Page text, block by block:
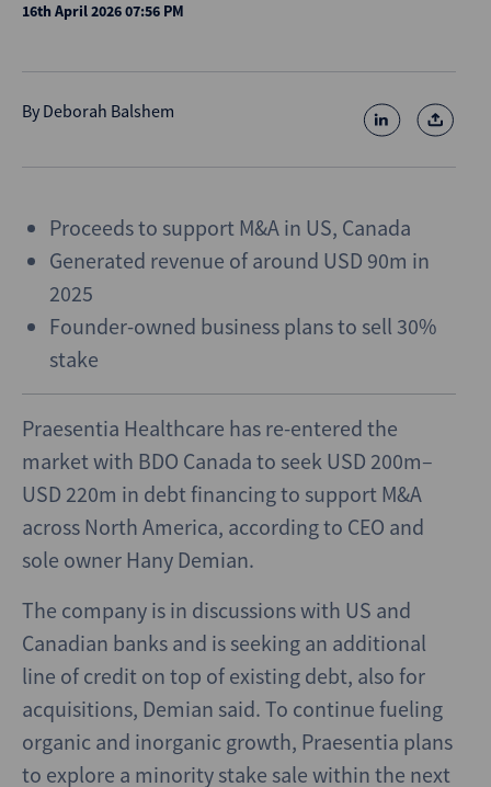
16th April 2026 07:56 PM
By Deborah Balshem
Proceeds to support M&A in US, Canada
Generated revenue of around USD 90m in
2025
Founder-owned business plans to sell 30%
stake
Praesentia Healthcare has re-entered the
market with BDO Canada to seek USD 200m–
USD 220m in debt financing to support M&A
across North America, according to CEO and
sole owner Hany Demian.
The company is in discussions with US and
Canadian banks and is seeking an additional
line of credit on top of existing debt, also for
acquisitions, Demian said. To continue fueling
organic and inorganic growth, Praesentia plans
to explore a minority stake sale within the next